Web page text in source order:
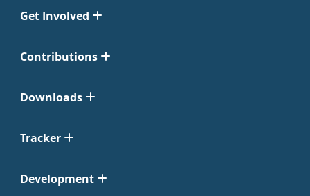
Get Involved
Contributions
Downloads
Tracker
Development